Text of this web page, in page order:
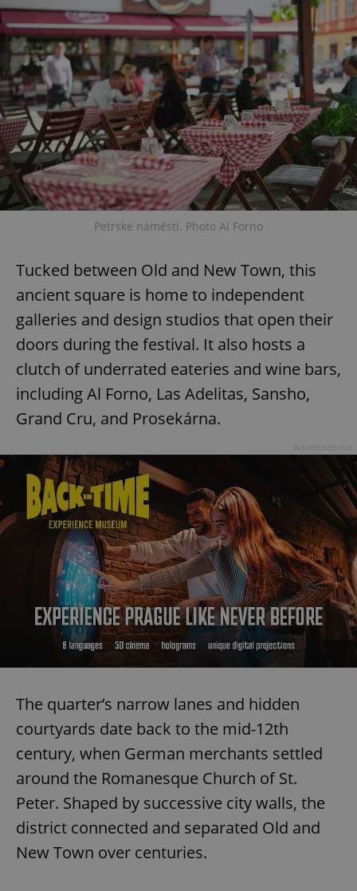
Petrské náměstí. Photo Al Forno
Tucked between Old and New Town, this
ancient square is home to independent
galleries and design studios that open their
doors during the festival. It also hosts a
clutch of underrated eateries and wine bars,
including Al Forno, Las Adelitas, Sansho,
Grand Cru, and Prosekárna.
The quarter’s narrow lanes and hidden
courtyards date back to the mid-12th
century, when German merchants settled
around the Romanesque Church of St.
Peter. Shaped by successive city walls, the
district connected and separated Old and
New Town over centuries.